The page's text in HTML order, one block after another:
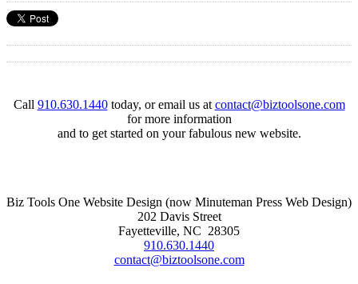
Call 910.630.1440today, or email us at contact@biztoolsone.com
for more information
and to get started on your fabulous new website.
Biz Tools One Website Design (now Minuteman Press Web Design)
202 Davis Street
Fayetteville, NC 28305
910.630.1440
contact@biztoolsone.com